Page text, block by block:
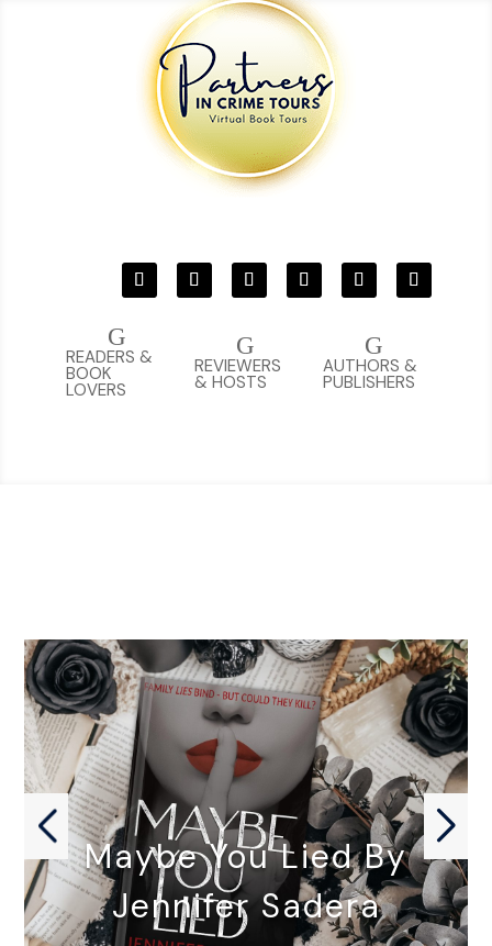
G
AUTHORS &
PUBLISHERS
G
REVIEWERS
& HOSTS
G
READERS &
BOOK
LOVERS
Maybe You Lied By
Jennifer Sadera